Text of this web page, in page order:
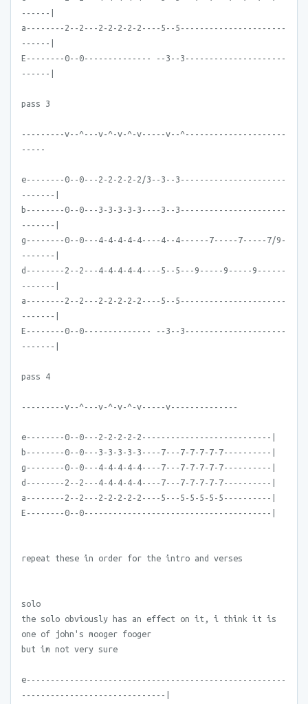
------|
a--------2--2---2-2-2-2-2----5--5----------------------
------|
E--------0--0-------------- --3--3---------------------
------|
pass 3
---------v--^---v-^-v-^-v-----v--^---------------------
-----
e--------0--0---2-2-2-2-2/3--3--3----------------------
-------|
b--------0--0---3-3-3-3-3----3--3----------------------
-------|
g--------0--0---4-4-4-4-4----4--4------7-----7-----7/9-
-------|
d--------2--2---4-4-4-4-4----5--5---9-----9-----9------
-------|
a--------2--2---2-2-2-2-2----5--5----------------------
-------|
E--------0--0-------------- --3--3---------------------
-------|
pass 4
---------v--^---v-^-v-^-v-----v--------------
e--------0--0---2-2-2-2-2---------------------------|
b--------0--0---3-3-3-3-3----7---7-7-7-7-7----------|
g--------0--0---4-4-4-4-4----7---7-7-7-7-7----------|
d--------2--2---4-4-4-4-4----7---7-7-7-7-7----------|
a--------2--2---2-2-2-2-2----5---5-5-5-5-5----------|
E--------0--0---------------------------------------|
repeat these in order for the intro and verses
solo
the solo obviously has an effect on it, i think it is
one of john's mooger fooger
but im not very sure
e------------------------------------------------------
------------------------------|